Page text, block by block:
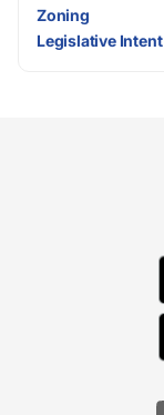
Zoning
Legislative Intent